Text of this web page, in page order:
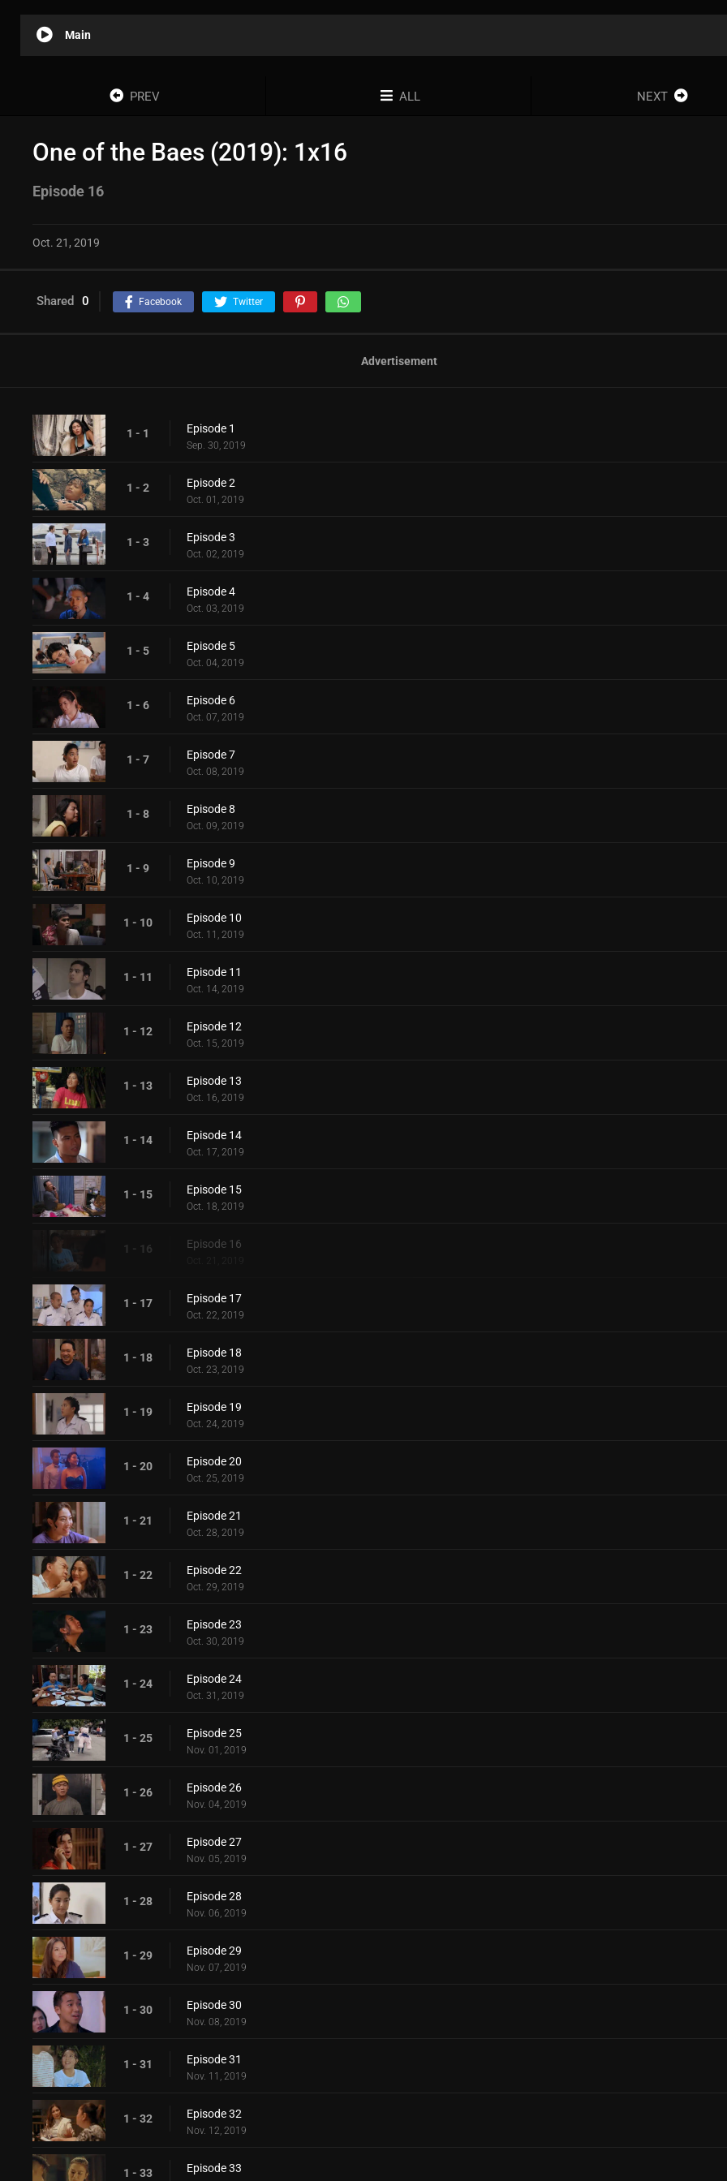
Main
PREV ALL NEXT
One of the Baes (2019): 1x16
Episode 16
Oct. 21, 2019
Shared 0 Facebook Twitter
Advertisement
1 - 1 Episode 1
Sep. 30, 2019
1 - 2 Episode 2
Oct. 01, 2019
1 - 3 Episode 3
Oct. 02, 2019
1 - 4 Episode 4
Oct. 03, 2019
1 - 5 Episode 5
Oct. 04, 2019
1 - 6 Episode 6
Oct. 07, 2019
1 - 7 Episode 7
Oct. 08, 2019
1 - 8 Episode 8
Oct. 09, 2019
1 - 9 Episode 9
Oct. 10, 2019
1 - 10 Episode 10
Oct. 11, 2019
1 - 11 Episode 11
Oct. 14, 2019
1 - 12 Episode 12
Oct. 15, 2019
1 - 13 Episode 13
Oct. 16, 2019
1 - 14 Episode 14
Oct. 17, 2019
1 - 15 Episode 15
Oct. 18, 2019
1 - 16 Episode 16
1 - 17 Episode 17
Oct. 22, 2019
1 - 18 Episode 18
Oct. 23, 2019
1 - 19 Episode 19
Oct. 24, 2019
1 - 20 Episode 20
Oct. 25, 2019
1 - 21 Episode 21
Oct. 28, 2019
1 - 22 Episode 22
Oct. 29, 2019
1 - 23 Episode 23
Oct. 30, 2019
1 - 24 Episode 24
Oct. 31, 2019
1 - 25 Episode 25
Nov. 01, 2019
1 - 26 Episode 26
Nov. 04, 2019
1 - 27 Episode 27
Nov. 05, 2019
1 - 28 Episode 28
Nov. 06, 2019
1 - 29 Episode 29
Nov. 07, 2019
1 - 30 Episode 30
Nov. 08, 2019
1 - 31 Episode 31
Nov. 11, 2019
1 - 32 Episode 32
Nov. 12, 2019
1 - 33 Episode 33